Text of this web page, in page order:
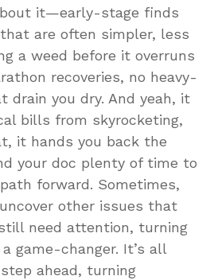
it—early-stage finds
are often simpler, less
a weed before it overruns
recoveries, no heavy-
drain you dry. And yeah, it
bills from skyrocketing,
it hands you back the
your doc plenty of time to
forward. Sometimes,
other issues that
need attention, turning
game-changer. It’s all
ahead, turning